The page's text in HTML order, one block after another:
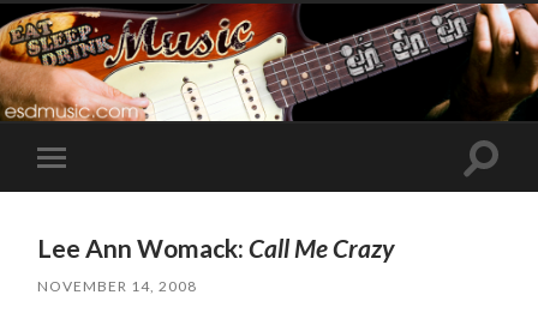
Toggle
mobile
Toggle
Lee Ann Womack:Call Me Crazy
NOVEMBER 14, 2008